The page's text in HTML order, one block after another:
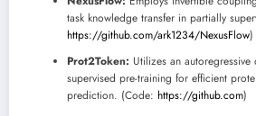
task knowledge transfer in partially
https://github.com/ark1234/NexusFlow)
Prot2Token: Utilizes an
supervised pre-training for efficient
prediction. (Code: https://github.com)